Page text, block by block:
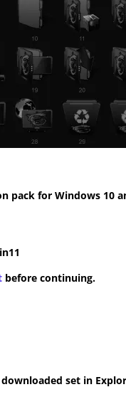
for Windows 10
before continuing.
set in